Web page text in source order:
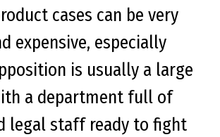
cases can be very
expensive, especially
is usually a large
a department full of
legal staff ready to fight